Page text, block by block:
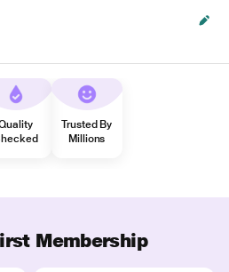
Trusted By
Millions
Membership